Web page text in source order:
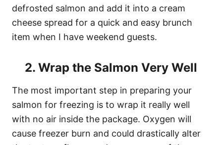
defrosted salmon and add it into a cream
cheese spread for a quick and easy brunch
item when I have weekend guests.
2. Wrap the Salmon Very Well
The most important step in preparing your
salmon for freezing is to wrap it really well
with no air inside the package. Oxygen will
cause freezer burn and could drastically alter